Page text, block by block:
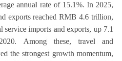
annual rate of 15.1%. In 2025,
exports reached RMB 4.6 trillion,
imports and exports, up 7.1
Among these, travel and
the strongest growth momentum,